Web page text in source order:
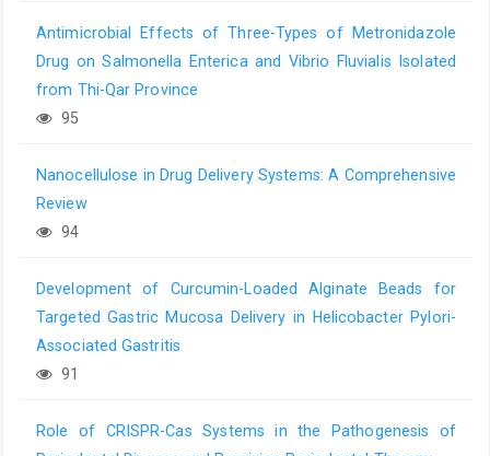
Antimicrobial Effects of Three-Types of Metronidazole
Drug on Salmonella Enterica and Vibrio Fluvialis Isolated
from Thi-Qar Province
95
Nanocellulose in Drug Delivery Systems: A Comprehensive
Review
94
Development of Curcumin-Loaded Alginate Beads for
Targeted Gastric Mucosa Delivery in Helicobacter Pylori-
Associated Gastritis
91
Role of CRISPR-Cas Systems in the Pathogenesis of